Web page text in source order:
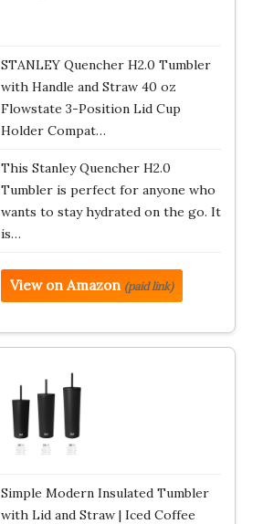
STANLEY Quencher H2.0 Tumbler
with Handle and Straw 40 oz
Flowstate 3-Position Lid Cup
Holder Compat…
This Stanley Quencher H2.0
Tumbler is perfect for anyone who
wants to stay hydrated on the go. It
is…
View on Amazon (paid link)
Simple Modern Insulated Tumbler
with Lid and Straw | Iced Coffee